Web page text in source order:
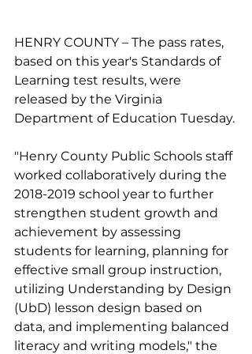
HENRY COUNTY – The pass rates,
based on this year's Standards of
Learning test results, were
released by the Virginia
Department of Education Tuesday.
"Henry County Public Schools staff
worked collaboratively during the
2018-2019 school year to further
strengthen student growth and
achievement by assessing
students for learning, planning for
effective small group instruction,
utilizing Understanding by Design
(UbD) lesson design based on
data, and implementing balanced
literacy and writing models," the